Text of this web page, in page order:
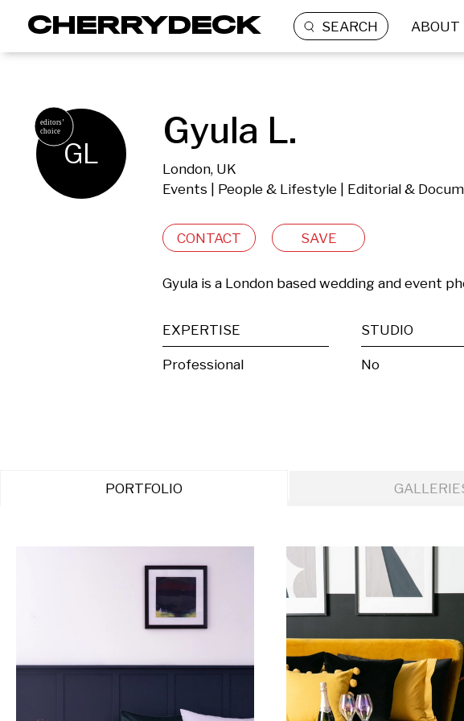
SEARCH ABOUT
GL
Gyula L.
London, UK
Events | People & Lifestyle | Editorial &
CONTACT SAVE
Gyula is a London based wedding and event
EXPERTISE
Professional
STUDIO
No
PORTFOLIO